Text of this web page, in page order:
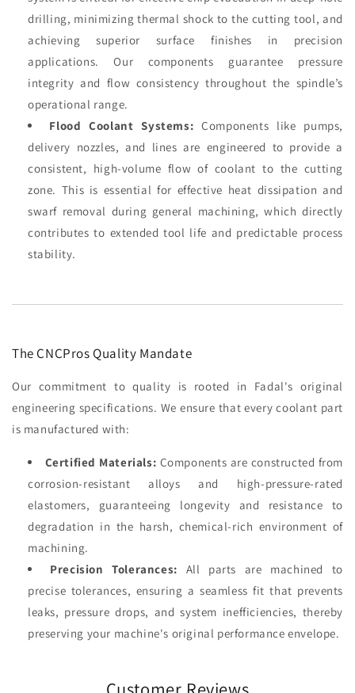
drilling, minimizing thermal shock to the cutting tool, and
achieving superior surface finishes in precision
applications. Our components guarantee pressure
integrity and flow consistency throughout the spindle’s
operational range.
Flood Coolant Systems: Components like pumps,
delivery nozzles, and lines are engineered to provide a
consistent, high-volume flow of coolant to the cutting
zone. This is essential for effective heat dissipation and
swarf removal during general machining, which directly
contributes to extended tool life and predictable process
stability.
The CNCPros Quality Mandate
Our commitment to quality is rooted in Fadal's original
engineering specifications. We ensure that every coolant part
is manufactured with:
Certified Materials: Components are constructed from
corrosion-resistant alloys and high-pressure-rated
elastomers, guaranteeing longevity and resistance to
degradation in the harsh, chemical-rich environment of
machining.
Precision Tolerances: All parts are machined to
precise tolerances, ensuring a seamless fit that prevents
leaks, pressure drops, and system inefficiencies, thereby
preserving your machine's original performance envelope.